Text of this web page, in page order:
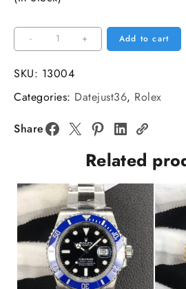
-
DateJust
36mm
Fluted
Blue
Dial
Jubilee
Bracelet
VS3235
v2
quantity
+ Add to cart
SKU: 13004
Categories: Datejust36, Rolex
Share
Related